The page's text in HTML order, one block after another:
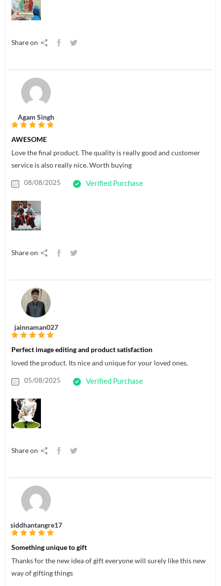
Share on
Agam Singh
AWESOME
Love the final product. The quality is really good and customer
service is also really nice. Worth buying
08/08/2025 Verified Purchase
Share on
jainnaman027
Perfect image editing and product satisfaction
loved the product. Its nice and unique for your loved ones.
05/08/2025 Verified Purchase
Share on
siddhantangre17
Something unique to gift
Thanks for the new idea of gift everyone will surely like this new
way of gifting things